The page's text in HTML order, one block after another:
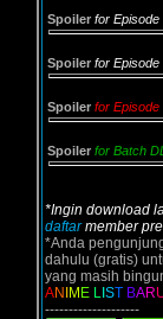
Spoiler for Episode
Spoiler for Episode
Spoiler for Episode
Spoiler for Batch DL
*Ingin download
daftarmember
*Anda
dahulu (gratis)
yang masih
AN M E L ST BAR
--------------------